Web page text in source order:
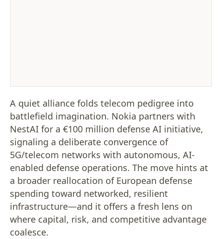
A quiet alliance folds telecom pedigree into
battlefield imagination. Nokia partners with
NestAI for a €100 million defense AI initiative,
signaling a deliberate convergence of
5G/telecom networks with autonomous, AI-
enabled defense operations. The move hints at
a broader reallocation of European defense
spending toward networked, resilient
infrastructure—and it offers a fresh lens on
where capital, risk, and competitive advantage
coalesce.